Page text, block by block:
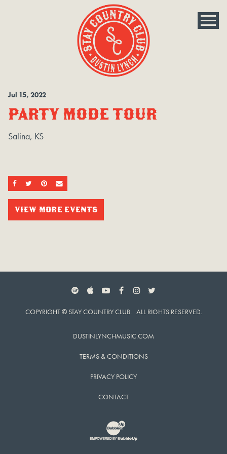
Jul 15, 2022
PARTY MODE TOUR
Salina, KS
SHARE ON FACEBOOK
SHARE ON TWITTER
SHARE ON PINTEREST
EMAIL
VIEW MORE EVENTS
SPOTIFYAPPLE MUSIC
YOUTUBE
FACEBOOKINSTAGRAM
COPYRIGHT © STAY COUNTRY CLUB. ALL RIGHTS RESERVED.
DUSTINLYNCHMUSIC.COM
TERMS & CONDITIONS
PRIVACY POLICY
CONTACT